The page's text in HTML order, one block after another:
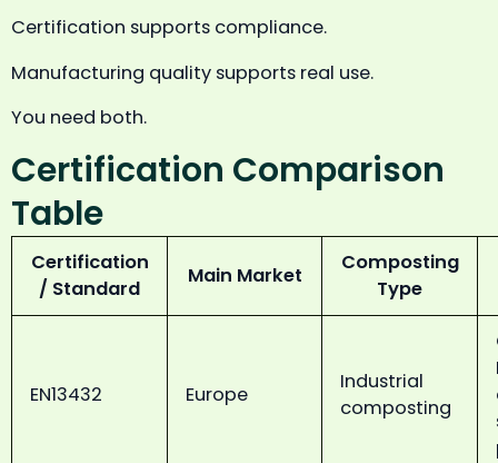
Certification supports compliance.
Manufacturing quality supports real use.
You need both.
Certification Comparison
Table
Certification
/ Standard
Main Market
Composting
Type
EN13432 Europe
Industrial
composting